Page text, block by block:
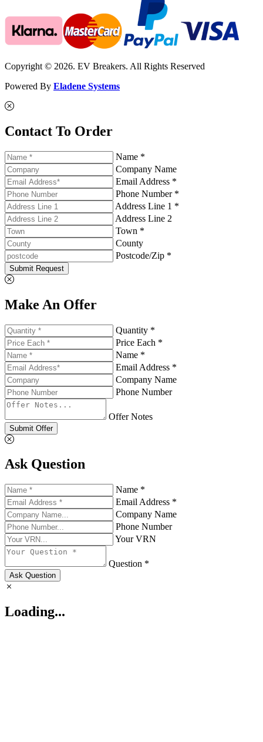
Copyright © 2026. EV Breakers. All Rights Reserved
Powered By Eladene Systems
Contact To Order
Name *
Company Name
Email Address *
Phone Number *
Address Line 1 *
Address Line 2
Town *
County
Postcode/Zip *
Submit Request
Make An Offer
Quantity *
Price Each *
Name *
Email Address *
Company Name
Phone Number
Offer Notes
Submit Offer
Ask Question
Name *
Email Address *
Company Name
Phone Number
Your VRN
Question *
Ask Question
Loading...